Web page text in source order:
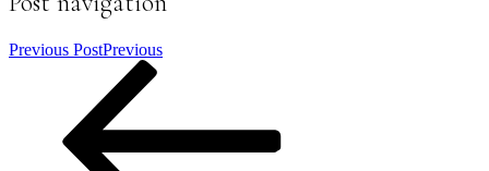
Previous PostPrevious